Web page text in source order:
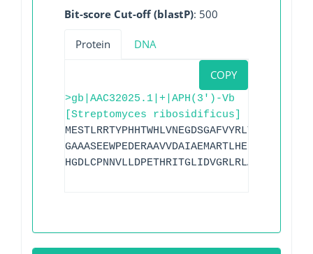
Bit-score Cut-off (blastP): 500
Protein DNA
COPY
>gb|AAC32025.1|+|APH(3')-Vb
[Streptomyces ribosidificus]